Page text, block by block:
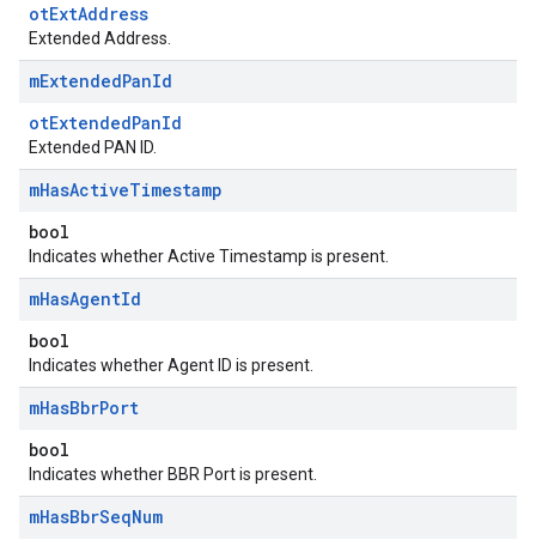
otExtAddress
Extended Address.
mExtendedPanId
otExtendedPanId
Extended PAN ID.
mHasActiveTimestamp
bool
Indicates whether Active Timestamp is present.
mHasAgentId
bool
Indicates whether Agent ID is present.
mHasBbrPort
bool
Indicates whether BBR Port is present.
mHasBbrSeqNum